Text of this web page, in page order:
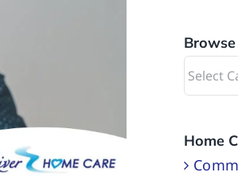
Browse
Home